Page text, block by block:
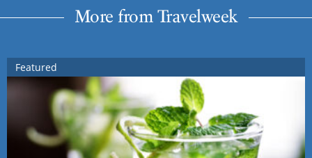
More from Travelweek
Featured